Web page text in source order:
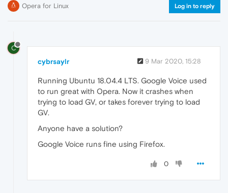
Opera for Linux Log in to reply
C
cybrsaylr 9 Mar 2020, 15:28
Running Ubuntu 18.04.4 LTS. Google Voice used
to run great with Opera. Now it crashes when
trying to load GV, or takes forever trying to load
GV.
Anyone have a solution?
Google Voice runs fine using Firefox.
0